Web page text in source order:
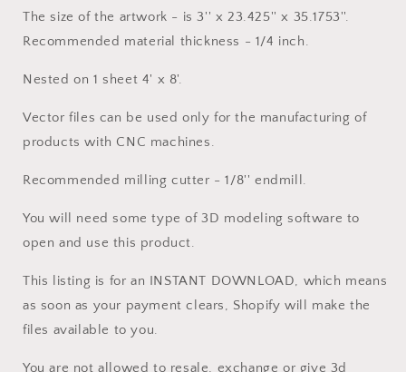
The size of the artwork - is 3'' x 23.425'' x 35.1753''.
Recommended material thickness - 1/4 inch.
Nested on 1 sheet 4' x 8'.
Vector files can be used only for the manufacturing of
products with CNC machines.
Recommended milling cutter - 1/8'' endmill.
You will need some type of 3D modeling software to
open and use this product.
This listing is for an INSTANT DOWNLOAD, which means
as soon as your payment clears, Shopify will make the
files available to you.
You are not allowed to resale, exchange or give 3d